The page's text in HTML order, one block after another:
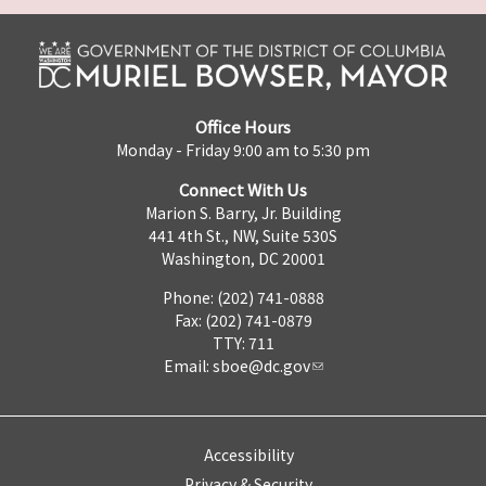
Office Hours
Monday - Friday 9:00 am to 5:30 pm
Connect With Us
Marion S. Barry, Jr. Building
441 4th St., NW, Suite 530S
Washington, DC 20001
Phone: (202) 741-0888
Fax: (202) 741-0879
TTY: 711
Email: sboe@dc.gov
Accessibility